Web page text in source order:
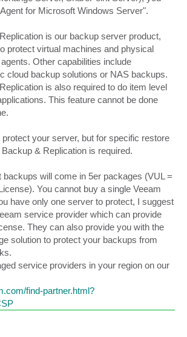
for Microsoft Windows Server".
is our backup server product,
protect virtual machines and physical
Other capabilities include
cloud backup solutions or NAS backups.
is also required to do item level
This feature cannot be done
your server, but for specific restore
& Replication is required.
backups will come in 5er packages (VUL =
You cannot buy a single Veeam
have only one server to protect, I suggest
service provider which can provide
They can also provide you with the
solution to protect your backups from
service providers in your region on our
find-partner.html?